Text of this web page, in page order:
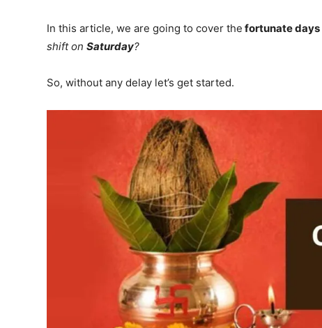
In this article, we are going to cover the fortunate days
shift onSaturday?
So, without any delay let’s get started.